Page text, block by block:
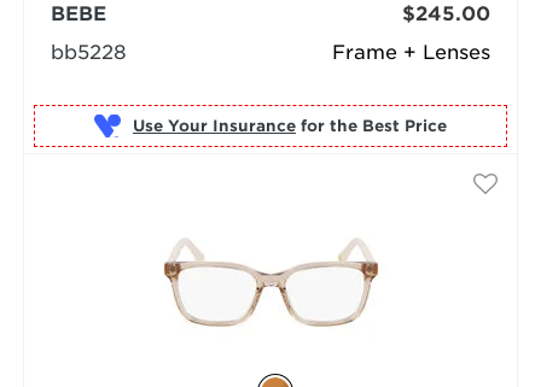
Frame + Lenses
BEBE
bb5228
$245.00
Use Your Insurance for the Best Price